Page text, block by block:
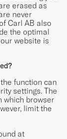
erased as
never
Carl AB also
the optimal
website is
function can
settings. The
which browser
limit the
at